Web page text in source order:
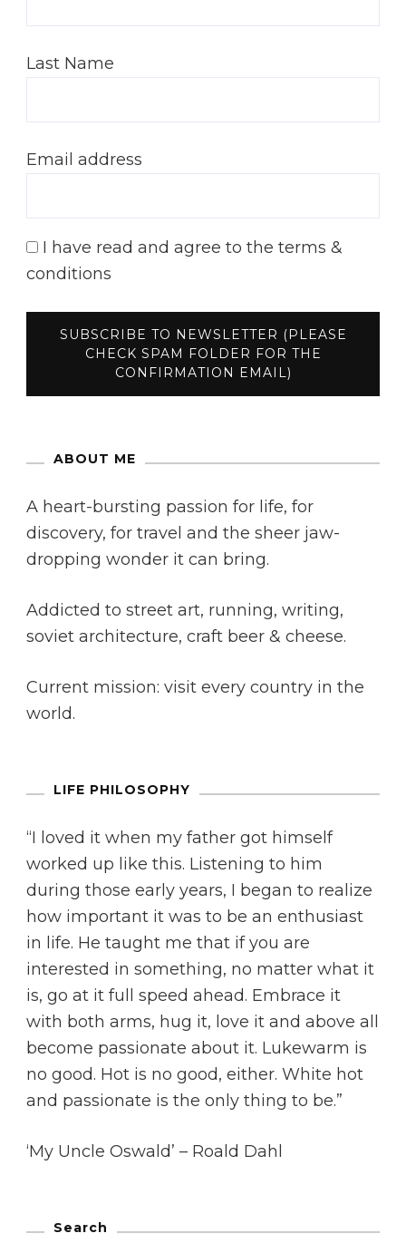
Last Name
Email address
I have read and agree to the terms &
conditions
ABOUT ME
A heart-bursting passion for life, for
discovery, for travel and the sheer jaw-
dropping wonder it can bring.
Addicted to street art, running, writing,
soviet architecture, craft beer & cheese.
Current mission: visit every country in the
world.
LIFE PHILOSOPHY
“I loved it when my father got himself
worked up like this. Listening to him
during those early years, I began to realize
how important it was to be an enthusiast
in life. He taught me that if you are
interested in something, no matter what it
is, go at it full speed ahead. Embrace it
with both arms, hug it, love it and above all
become passionate about it. Lukewarm is
no good. Hot is no good, either. White hot
and passionate is the only thing to be.”
‘My Uncle Oswald’ – Roald Dahl
Search